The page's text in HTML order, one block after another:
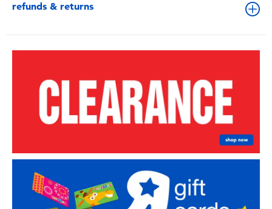
refunds & returns